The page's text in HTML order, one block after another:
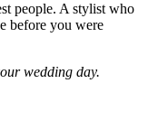
people. A stylist who
before you were
wedding day.